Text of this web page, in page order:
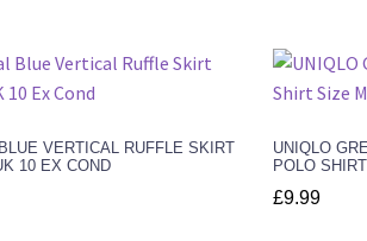
VERTICAL RUFFLE SKIRT
10 EX COND
UNIQLO
POLO
£9.99